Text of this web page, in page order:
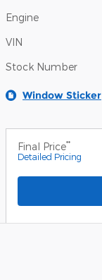
Engine
VIN
Stock Number
Window Sticker
Final Price**
Detailed Pricing